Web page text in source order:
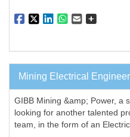
Mining Electrical Engineer
GIBB Mining &amp; Power, a
looking for another talented
team, in the form of an